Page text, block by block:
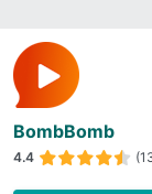
BombBomb
4.4